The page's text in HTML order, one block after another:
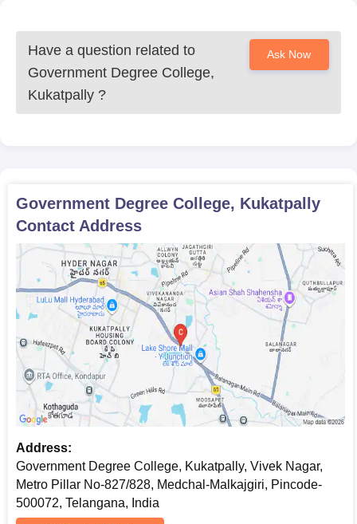
Have a question related to
Government Degree College,
Kukatpally ?
Ask Now
Government Degree College, Kukatpally
Contact Address
Address:
Government Degree College, Kukatpally, Vivek Nagar,
Metro Pillar No-827/828, Medchal-Malkajgiri, Pincode-
500072, Telangana, India